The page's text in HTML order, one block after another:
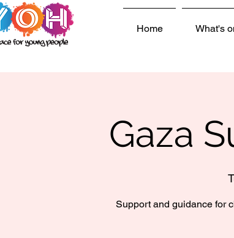
Home What's
Gaza
Support and guidance for